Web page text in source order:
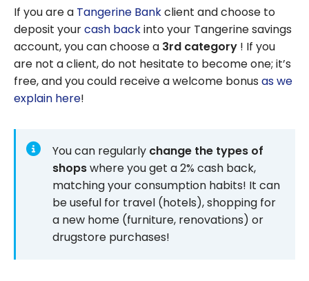
If you are a Tangerine Bankclient and choose to
deposit yourcash backinto your Tangerine savings
account, you can choose a 3rd category ! If you
are not a client, do not hesitate to become one; it’s
free, and you could receive a welcome bonus as we
explain here!
You can regularly change the types of
shopswhere you get a 2% cash back,
matching your consumption habits! It can
be useful for travel (hotels), shopping for
a new home (furniture, renovations) or
drugstore purchases!